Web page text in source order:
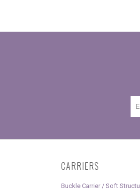
CARRIERS
Buckle Carrier / Soft